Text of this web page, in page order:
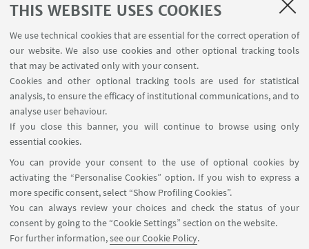
THIS WEBSITE USES COOKIES
We use technical cookies that are essential for the correct operation of
our website. We also use cookies and other optional tracking tools
that may be activated only with your consent.
Cookies and other optional tracking tools are used for statistical
analysis, to ensure the efficacy of institutional communications, and to
analyse user behaviour.
If you close this banner, you will continue to browse using only
essential cookies.
You can provide your consent to the use of optional cookies by
activating the “Personalise Cookies” option. If you wish to express a
more specific consent, select “Show Profiling Cookies”.
You can always review your choices and check the status of your
consent by going to the “Cookie Settings” section on the website.
For further information,see our Cookie Policy.
the environment: challenges and
opportunities for the future"
Auditorium - Department of Economics Piazza
Scaravilli 2, Bologna 40126
On 9-10 October 2023, the Department of
Economics organizes the workshop "Economics of
the environment: challenges and opportunities for
the future" in Bologna. The event chairs were
Tavoni.